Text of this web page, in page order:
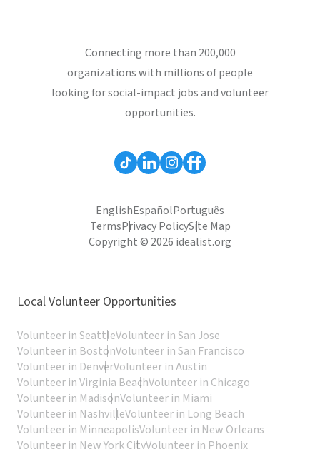
Connecting more than 200,000
organizations with millions of people
looking for social-impact jobs and volunteer
opportunities.
EnglishEspañolPortuguês
TermsPrivacy PolicySite Map
Copyright © 2026 idealist.org
Local Volunteer Opportunities
Volunteer in SeattleVolunteer in San Jose
Volunteer in BostonVolunteer in San Francisco
Volunteer in DenverVolunteer in Austin
Volunteer in Virginia BeachVolunteer in Chicago
Volunteer in MadisonVolunteer in Miami
Volunteer in NashvilleVolunteer in Long Beach
Volunteer in MinneapolisVolunteer in New Orleans
Volunteer in New York CityVolunteer in Phoenix